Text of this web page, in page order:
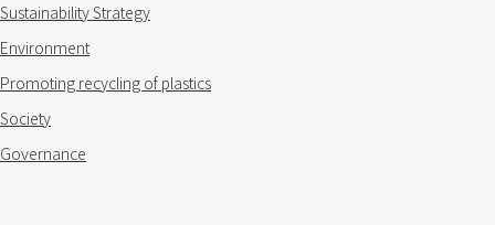
Sustainability Strategy
Environment
Promoting recycling of plastics
Society
Governance